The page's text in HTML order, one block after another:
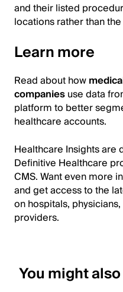
and their listed
locations rather than
Learn more
Read about how
companiesuse data
platform to better
healthcare accounts.
Healthcare Insights are
Definitive Healthcare
CMS. Want even more
and get access to the
on hospitals,
providers.
You might